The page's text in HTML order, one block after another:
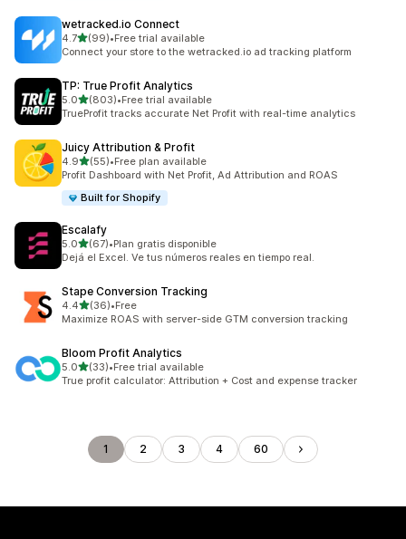
wetracked.io Connect
4.7out of 5 stars
(99)
99 total reviews
•Free trial available
Connect your store to the wetracked.io ad tracking platform
TP: True Profit Analytics
5.0out of 5 stars
(803)
803 total reviews
•Free trial available
TrueProfit tracks accurate Net Profit with real-time analytics
Juicy Attribution & Profit
4.9out of 5 stars
(55)
55 total reviews
•Free plan available
Profit Dashboard with Net Profit, Ad Attribution and ROAS
Built for Shopify
Escalafy
5.0out of 5 stars
(67)
67 total reviews
•Plan gratis disponible
Dejá el Excel. Ve tus números reales en tiempo real.
Stape Conversion Tracking
4.4out of 5 stars
(36)
36 total reviews
•Free
Maximize ROAS with server-side GTM conversion tracking
Bloom Profit Analytics
5.0out of 5 stars
(33)
33 total reviews
•Free trial available
True profit calculator: Attribution + Cost and expense tracker
1 2 3 4 60